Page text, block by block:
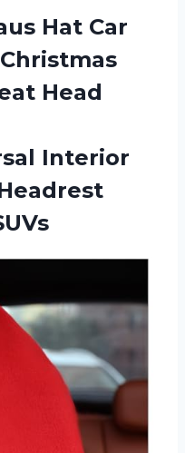
Hat Car
Head
Interior